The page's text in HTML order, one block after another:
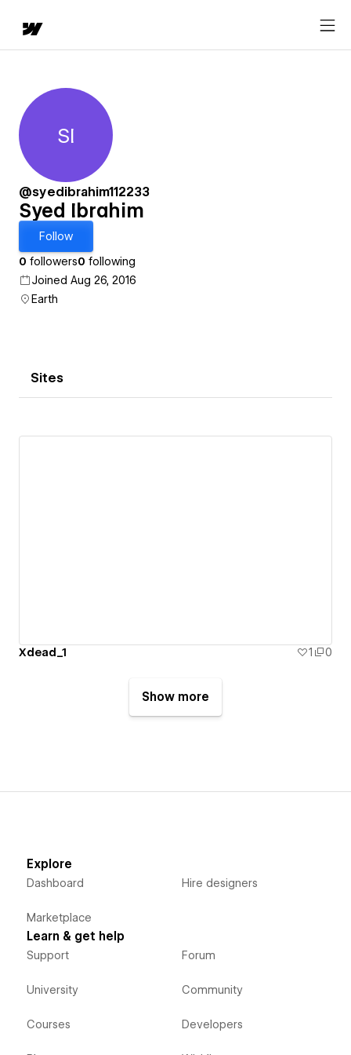
Syed Ibrahim
SI
@syedibrahim112233
Syed Ibrahim
Follow
0 followers0 following
Joined Aug 26, 2016
Earth
Sites
Xdead_1 1 0
Show more
Explore
Dashboard
Marketplace
Hire designers
Learn & get help
Support
University
Courses
Forum
Community
Developers